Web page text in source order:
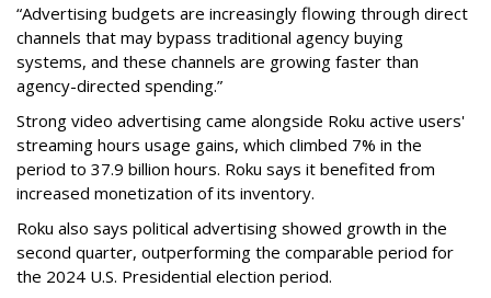
“Advertising budgets are increasingly flowing through direct
channels that may bypass traditional agency buying
systems, and these channels are growing faster than
agency-directed spending.”
Strong video advertising came alongside Roku active users'
streaming hours usage gains, which climbed 7% in the
period to 37.9 billion hours. Roku says it benefited from
increased monetization of its inventory.
Roku also says political advertising showed growth in the
second quarter, outperforming the comparable period for
the 2024 U.S. Presidential election period.